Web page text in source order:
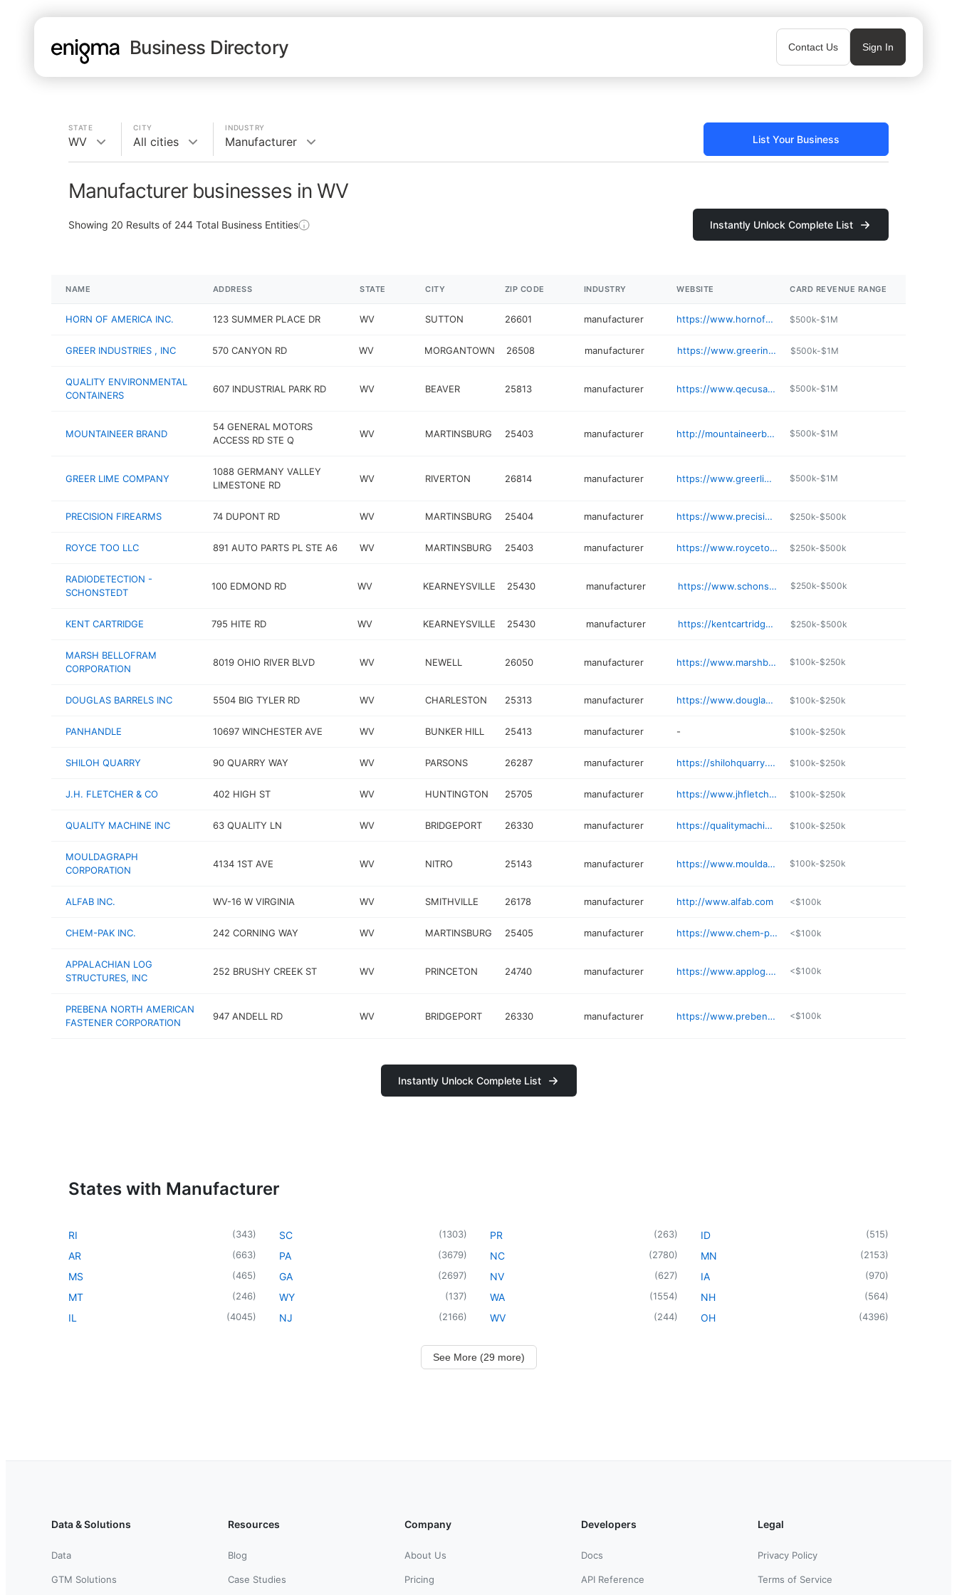
Business Directory Contact Us Sign In
STATE
WV
CITY
All cities
INDUSTRY
Manufacturer List Your Business
Manufacturer businesses in WV
Showing 20 Results of 244 Total Business Entities Instantly Unlock Complete List
NAME ADDRESS STATE CITY ZIP CODE INDUSTRY WEBSITE CARD REVENUE RANGE
HORN OF AMERICA INC. 123 SUMMER PLACE DR WV SUTTON 26601 manufacturer https://www.hornofamerica.com $500k-$1M
GREER INDUSTRIES , INC 570 CANYON RD WV MORGANTOWN 26508 manufacturer https://www.greerindustries.com $500k-$1M
QUALITY ENVIRONMENTAL
CONTAINERS
607 INDUSTRIAL PARK RD WV BEAVER 25813 manufacturer https://www.qecusa.com $500k-$1M
MOUNTAINEER BRAND
54 GENERAL MOTORS
ACCESS RD STE Q
WV MARTINSBURG 25403 manufacturer http://mountaineerbrand.com $500k-$1M
GREER LIME COMPANY
1088 GERMANY VALLEY
LIMESTONE RD
WV RIVERTON 26814 manufacturer https://www.greerlime.com $500k-$1M
PRECISION FIREARMS 74 DUPONT RD WV MARTINSBURG 25404 manufacturer https://www.precisionfirearms.com/5.html $250k-$500k
ROYCE TOO LLC 891 AUTO PARTS PL STE A6 WV MARTINSBURG 25403 manufacturer https://www.roycetoo.com $250k-$500k
RADIODETECTION -
SCHONSTEDT
100 EDMOND RD WV KEARNEYSVILLE 25430 manufacturer https://www.schonstedt.com $250k-$500k
KENT CARTRIDGE 795 HITE RD WV KEARNEYSVILLE 25430 manufacturer https://kentcartridge.com $250k-$500k
MARSH BELLOFRAM
CORPORATION
8019 OHIO RIVER BLVD WV NEWELL 26050 manufacturer https://www.marshbellofram.com $100k-$250k
DOUGLAS BARRELS INC 5504 BIG TYLER RD WV CHARLESTON 25313 manufacturer https://www.douglasbarrels.net $100k-$250k
PANHANDLE 10697 WINCHESTER AVE WV BUNKER HILL 25413 manufacturer - $100k-$250k
SHILOH QUARRY 90 QUARRY WAY WV PARSONS 26287 manufacturer https://shilohquarry.com $100k-$250k
J.H. FLETCHER & CO 402 HIGH ST WV HUNTINGTON 25705 manufacturer https://www.jhfletcher.com $100k-$250k
QUALITY MACHINE INC 63 QUALITY LN WV BRIDGEPORT 26330 manufacturer https://qualitymachineinc.com $100k-$250k
MOULDAGRAPH
CORPORATION
4134 1ST AVE WV NITRO 25143 manufacturer https://www.mouldagraph.com $100k-$250k
ALFAB INC. WV-16 W VIRGINIA WV SMITHVILLE 26178 manufacturer http://www.alfab.com <$100k
CHEM-PAK INC. 242 CORNING WAY WV MARTINSBURG 25405 manufacturer https://www.chem-pak.com <$100k
APPALACHIAN LOG
STRUCTURES, INC
252 BRUSHY CREEK ST WV PRINCETON 24740 manufacturer https://www.applog.com <$100k
PREBENA NORTH AMERICAN
FASTENER CORPORATION
947 ANDELL RD WV BRIDGEPORT 26330 manufacturer https://www.prebena-usa.com <$100k
Instantly Unlock Complete List
States with Manufacturer
RI (343)
AR (663)
MS (465)
MT (246)
IL (4045)
SC (1303)
PA (3679)
GA (2697)
WY (137)
NJ (2166)
PR (263)
NC (2780)
NV (627)
WA (1554)
WV (244)
ID (515)
MN (2153)
IA (970)
NH (564)
OH (4396)
See More (29 more)
Data & Solutions
Data
GTM Solutions
Resources
Blog
Case Studies
Company
About Us
Pricing
Developers
Docs
API Reference
Legal
Privacy Policy
Terms of Service